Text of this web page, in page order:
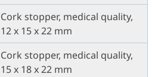
Cork stopper, medical quality,
12 x 15 x 22 mm
Cork stopper, medical quality,
15 x 18 x 22 mm